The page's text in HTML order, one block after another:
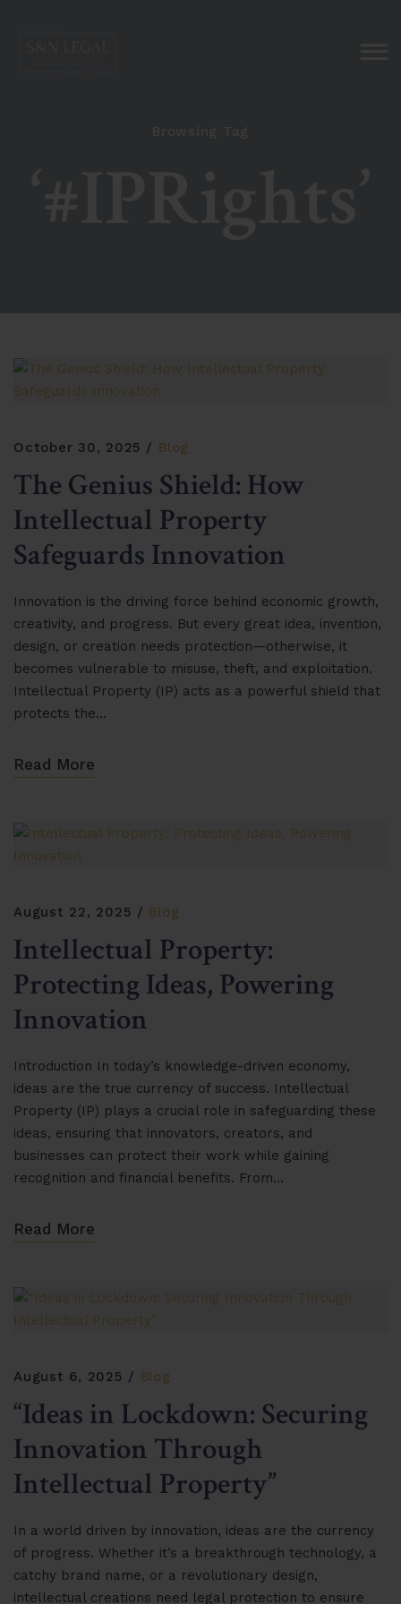
October 30, 2025 Blog
The Genius Shield: How
Intellectual Property
Safeguards Innovation
Innovation is the driving force behind economic growth,
creativity, and progress. But every great idea, invention,
design, or creation needs protection—otherwise, it
becomes vulnerable to misuse, theft, and exploitation.
Intellectual Property (IP) acts as a powerful shield that
protects the…
Read More
August 22, 2025 Blog
Intellectual Property:
Protecting Ideas, Powering
Innovation
Introduction In today’s knowledge-driven economy,
ideas are the true currency of success. Intellectual
Property (IP) plays a crucial role in safeguarding these
ideas, ensuring that innovators, creators, and
businesses can protect their work while gaining
recognition and financial benefits. From…
Read More
August 6, 2025 Blog
“Ideas in Lockdown: Securing
Innovation Through
Intellectual Property”
In a world driven by innovation, ideas are the currency
of progress. Whether it’s a breakthrough technology, a
catchy brand name, or a revolutionary design,
intellectual creations need legal protection to ensure